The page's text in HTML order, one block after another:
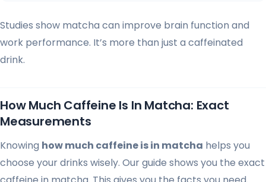
Studies show matcha can improve brain function and
work performance. It’s more than just a caffeinated
drink.
How Much Caffeine Is In Matcha: Exact
Measurements
Knowing how much caffeine is in matcha helps you
choose your drinks wisely. Our guide shows you the exact